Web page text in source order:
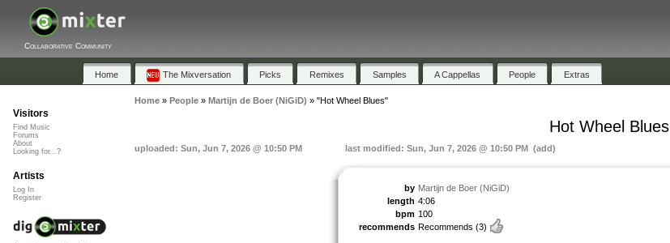
Collaborative Community
Home The Mixversation Picks Remixes Samples A Cappellas People Extras
Home» People» Martijn de Boer (NiGiD) » "Hot Wheel Blues"
Hot Wheel Blues
uploaded: Sun, Jun 7, 2026 @ 10:50 PM last modified: Sun, Jun 7, 2026 @ 10:50 PM (add)
by Martijn de Boer (NiGiD)
length 4:06
bpm 100
recommends Recommends (3)
Visitors
Find Music
Forums
About
Looking for...?
Artists
Log In
Register